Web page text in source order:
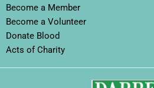
Become a Member
Become a Volunteer
Donate Blood
Acts of Charity